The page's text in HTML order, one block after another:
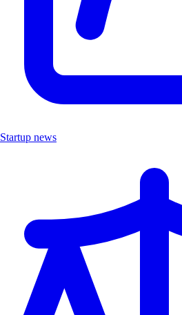
Startup news